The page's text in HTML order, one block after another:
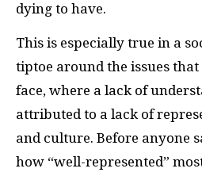
dying to have.
This is especially true in a
tiptoe around the issues
face, where a lack of
attributed to a lack of
and culture. Before anyone
how “well-represented”